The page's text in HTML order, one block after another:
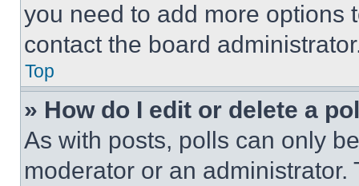
you need to add more options
contact the board
Top
» How do I edit or delete a
As with posts, polls can only
moderator or an